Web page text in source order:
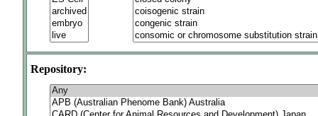
Repository: